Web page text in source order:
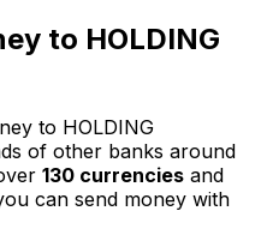
to HOLDING
to HOLDING
of other banks around
130 currencies and
can send money with